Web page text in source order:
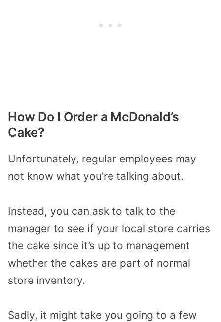
How Do I Order a McDonald’s
Cake?
Unfortunately, regular employees may
not know what you’re talking about.
Instead, you can ask to talk to the
manager to see if your local store carries
the cake since it’s up to management
whether the cakes are part of normal
store inventory.
Sadly, it might take you going to a few